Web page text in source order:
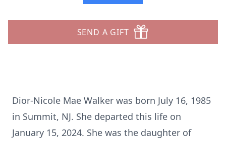
SEND A GIFT
Dior-Nicole Mae Walker was born July 16, 1985
in Summit, NJ. She departed this life on
January 15, 2024. She was the daughter of